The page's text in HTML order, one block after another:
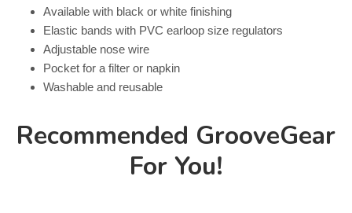
Available with black or white finishing
Elastic bands with PVC earloop size regulators
Adjustable nose wire
Pocket for a filter or napkin
Washable and reusable
Recommended GrooveGear
For You!